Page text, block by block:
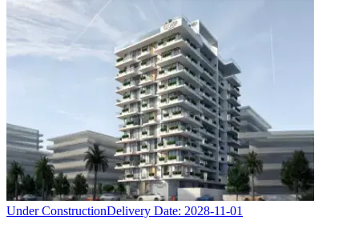
Under ConstructionDelivery Date: 2028-11-01